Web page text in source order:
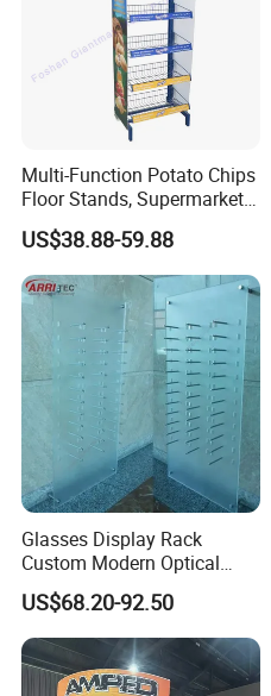
Multi-Function Potato Chips
Floor Stands, Supermarket
Units, Grocery Candy
Display Rack
US$38.88-59.88
Glasses Display Rack
Custom Modern Optical
Display Wall Mounted
Acrylic Sunglasses Display
Rack Lockable Eyewear
Display Stand for Optical
Store
US$68.20-92.50